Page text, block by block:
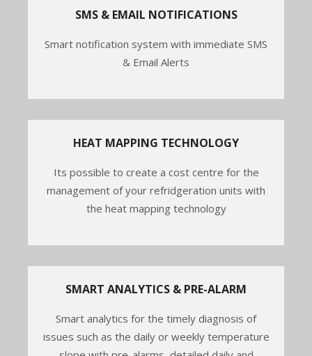
SMS & EMAIL NOTIFICATIONS
Smart notification system with immediate SMS
& Email Alerts
HEAT MAPPING TECHNOLOGY
Its possible to create a cost centre for the
management of your refridgeration units with
the heat mapping technology
SMART ANALYTICS & PRE-ALARM
Smart analytics for the timely diagnosis of
issues such as the daily or weekly temperature